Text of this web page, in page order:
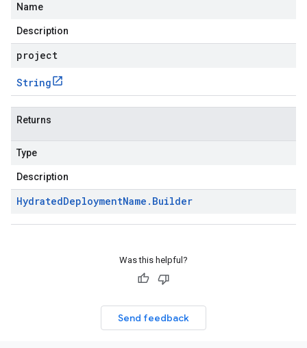
Name
Description
project
String
Returns
Type
Description
HydratedDeploymentName . Builder
Was this helpful?
Send feedback